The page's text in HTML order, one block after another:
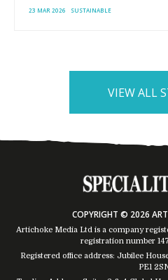
23 MAR 2026 SUSTAINABLE
VIEW ALL
COPYRIGHT © 2026
Artichoke Media Ltd is a company
registration number
Registered office address: Jubilee
PE1